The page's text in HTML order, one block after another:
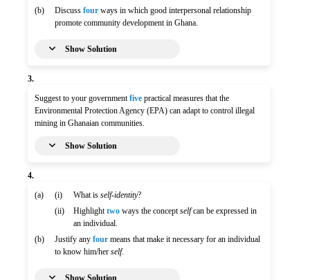
(b)
Discussfour ways in which good interpersonal relationship
promote community development in Ghana.
Show Solution
3.
Suggest to your governmentfive practical measures that the
Environmental Protection Agency (EPA) can adapt to control illegal
mining in Ghanaian communities.
Show Solution
4.
(a)
(i) What isself-identity?
(ii)
Highlighttwo ways the conceptselfcan be expressed in
an individual.
(b)
Justify anyfour means that make it necessary for an individual
to know him/herself.
Show Solution